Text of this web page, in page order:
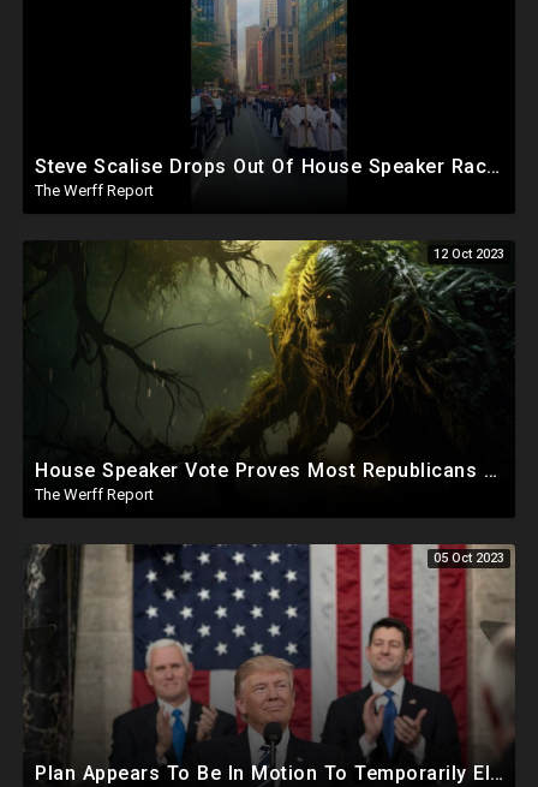
Steve Scalise Drops Out Of House Speaker Race, Jim Jordan To Resume Bid
The Werff Report
12 Oct 2023
House Speaker Vote Proves Most Republicans Must Be Ousted, Swamp Is Wide And Deep
The Werff Report
05 Oct 2023
Plan Appears To Be In Motion To Temporarily Elect Trump As House Speaker, MTG Only Supporting Trump